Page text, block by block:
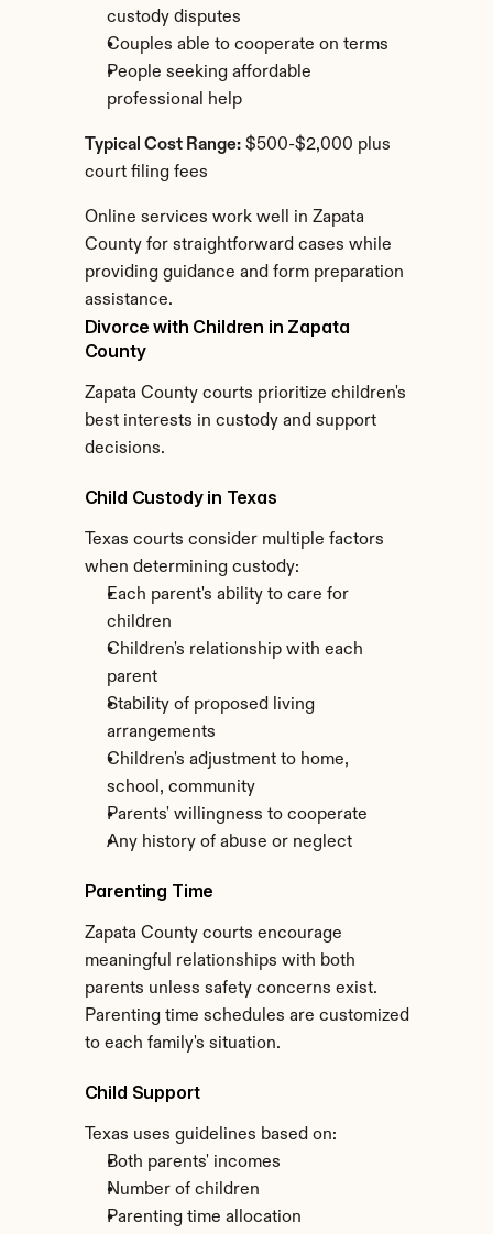
custody disputes
Couples able to cooperate on terms
People seeking affordable
professional help
Typical Cost Range: $500-$2,000 plus
court filing fees
Online services work well in Zapata
County for straightforward cases while
providing guidance and form preparation
assistance.
Divorce with Children in Zapata
County
Zapata County courts prioritize children's
best interests in custody and support
decisions.
Child Custody in Texas
Texas courts consider multiple factors
when determining custody:
Each parent's ability to care for
children
Children's relationship with each
parent
Stability of proposed living
arrangements
Children's adjustment to home,
school, community
Parents' willingness to cooperate
Any history of abuse or neglect
Parenting Time
Zapata County courts encourage
meaningful relationships with both
parents unless safety concerns exist.
Parenting time schedules are customized
to each family's situation.
Child Support
Texas uses guidelines based on:
Both parents' incomes
Number of children
Parenting time allocation